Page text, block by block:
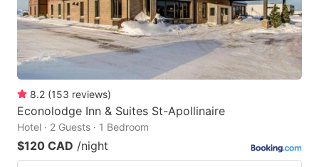
8.2 (153 reviews)
Econolodge Inn & Suites St-Apollinaire
Hotel · 2 Guests · 1 Bedroom
$120 CAD /night